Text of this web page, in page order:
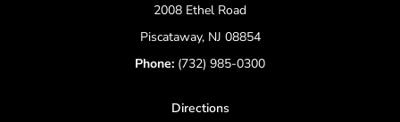
2008 Ethel Road
Piscataway, NJ 08854
Phone: (732) 985-0300
Directions